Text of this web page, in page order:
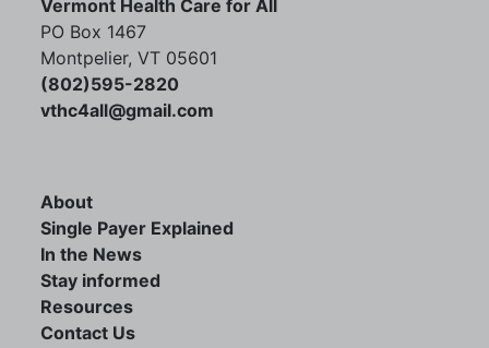
Vermont Health Care for All
PO Box 1467
Montpelier, VT 05601
(802)595-2820
vthc4all@gmail.com
About
Single Payer Explained
In the News
Stay informed
Resources
Contact Us